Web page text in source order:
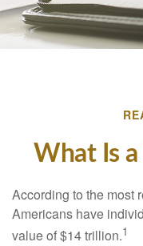
What Is
According to the most
Americans have
value of $14 trillion.1